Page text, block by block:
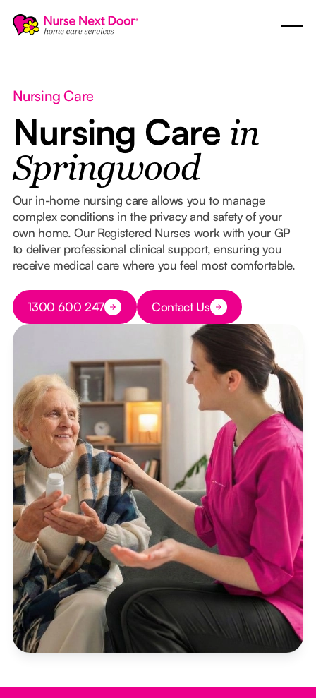
Nursing Care
Nursing Care in
Springwood
Our in-home nursing care allows you to manage
complex conditions in the privacy and safety of your
own home. Our Registered Nurses work with your GP
to deliver professional clinical support, ensuring you
receive medical care where you feel most comfortable.
Button Text
1300 600 247 Button Text
Contact Us